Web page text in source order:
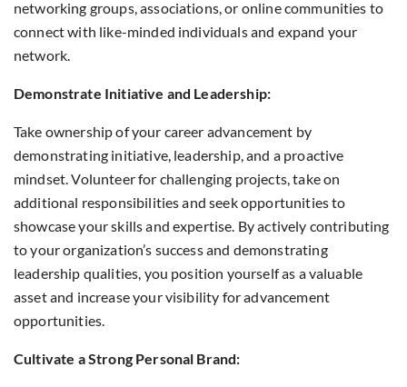
networking groups, associations, or online communities to
connect with like-minded individuals and expand your
network.
Demonstrate Initiative and Leadership:
Take ownership of your career advancement by
demonstrating initiative, leadership, and a proactive
mindset. Volunteer for challenging projects, take on
additional responsibilities and seek opportunities to
showcase your skills and expertise. By actively contributing
to your organization’s success and demonstrating
leadership qualities, you position yourself as a valuable
asset and increase your visibility for advancement
opportunities.
Cultivate a Strong Personal Brand: